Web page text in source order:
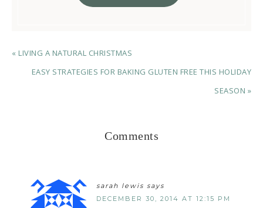
« LIVING A NATURAL CHRISTMAS
EASY STRATEGIES FOR BAKING GLUTEN FREE THIS HOLIDAY
SEASON »
Comments
sarah lewis says
DECEMBER 30, 2014 AT 12:15 PM